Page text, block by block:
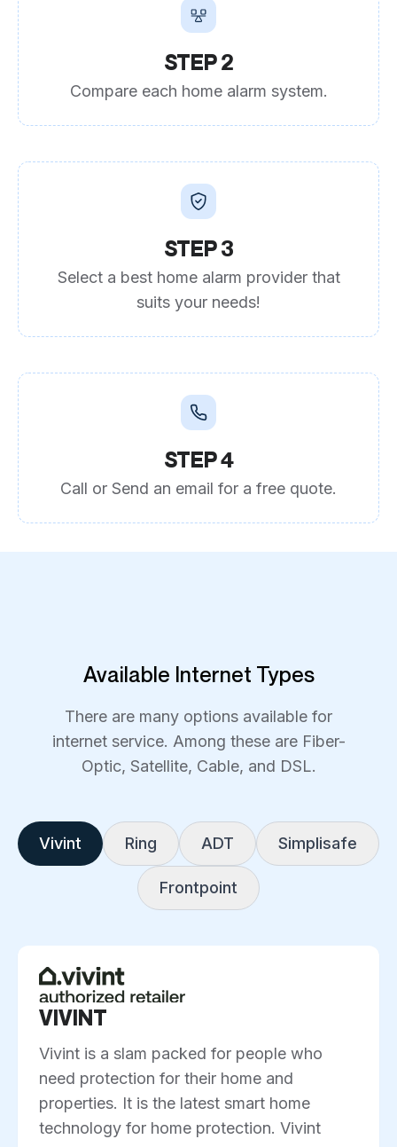
STEP 2
Compare each home alarm system.
STEP 3
Select a best home alarm provider that
suits your needs!
STEP 4
Call or Send an email for a free quote.
Available Internet Types
There are many options available for
internet service. Among these are Fiber-
Optic, Satellite, Cable, and DSL.
Vivint Ring ADT Simplisafe
Frontpoint
VIVINT
Vivint is a slam packed for people who
need protection for their home and
properties. It is the latest smart home
technology for home protection. Vivint